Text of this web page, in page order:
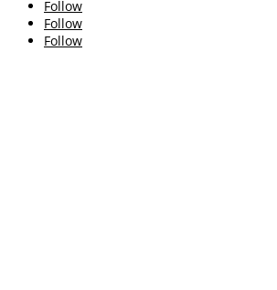
Follow
Follow
Follow